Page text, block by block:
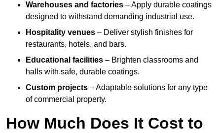
Warehouses and factories – Apply durable coatings
designed to withstand demanding industrial use.
Hospitality venues – Deliver stylish finishes for
restaurants, hotels, and bars.
Educational facilities – Brighten classrooms and
halls with safe, durable coatings.
Custom projects – Adaptable solutions for any type
of commercial property.
How Much Does It Cost to